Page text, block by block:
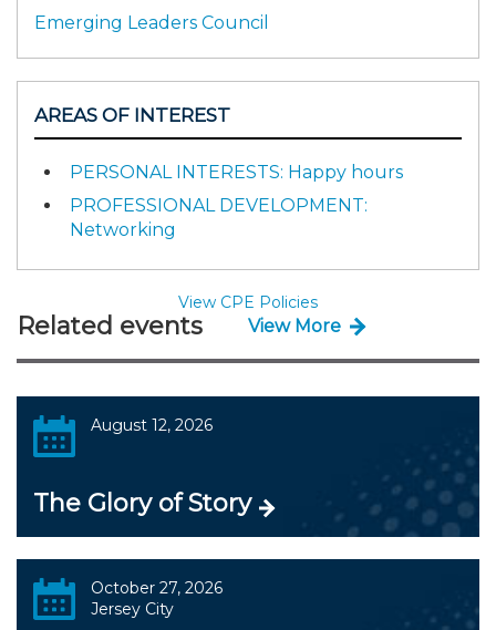
Emerging Leaders Council
AREAS OF INTEREST
PERSONAL INTERESTS: Happy hours
PROFESSIONAL DEVELOPMENT:
Networking
View CPE Policies
Related events View More
August 12, 2026
The Glory of Story
October 27, 2026
Jersey City